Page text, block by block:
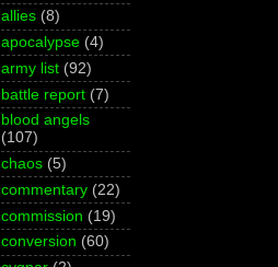
allies (8)
apocalypse (4)
army list (92)
battle report (7)
blood angels
(107)
chaos (5)
commentary (22)
commission (19)
conversion (60)